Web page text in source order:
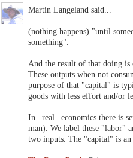
Martin Langeland said...
(nothing happens) "until
something".
And the result of that doing
These outputs when not
purpose of that "capital" is
goods with less effort and/or
In _real_ economics there is
man). We label these "labor"
two inputs. The "capital" is